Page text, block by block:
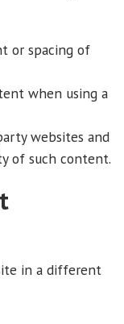
or spacing of
when using a
websites and
of such content.
in a different